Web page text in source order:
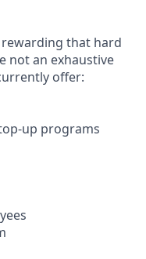
that hard
not an exhaustive
offer:
up programs